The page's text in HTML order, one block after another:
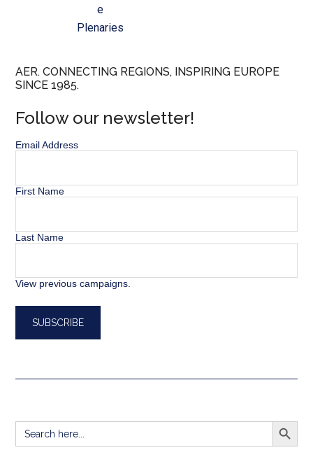
e
Plenaries
AER. CONNECTING REGIONS, INSPIRING EUROPE
SINCE 1985.
Follow our newsletter!
Email Address
First Name
Last Name
View previous campaigns.
Search
for:
SEARCH